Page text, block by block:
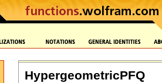
HypergeometricPFQ